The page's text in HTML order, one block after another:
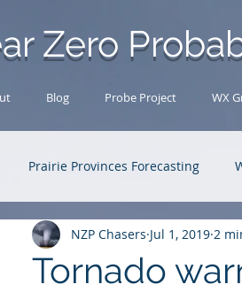
Zero
Blog Probe Project WX
Prairie Provinces Forecasting
Archive Research U.S.
Tornado
NZP Chasers Jul 1, 2019 2